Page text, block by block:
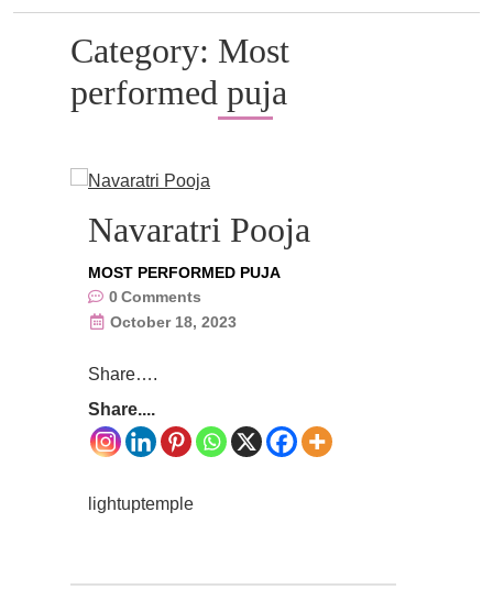
Category: Most
performed puja
Navaratri Pooja
MOST PERFORMED PUJA
0Comments
October 18, 2023
Share….
Share....
lightuptemple